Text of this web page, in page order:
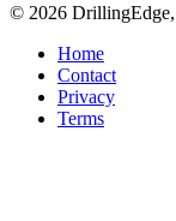
© 2026
Home
Contact
Privacy
Terms